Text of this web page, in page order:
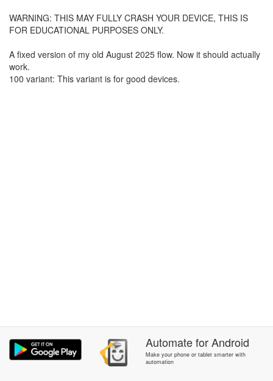
WARNING: THIS MAY FULLY CRASH YOUR DEVICE, THIS IS
FOR EDUCATIONAL PURPOSES ONLY.
A fixed version of my old August 2025 flow. Now it should actually
work.
100 variant: This variant is for good devices.
AutomateforAndroid
Make your phone or tablet smarter with
automation